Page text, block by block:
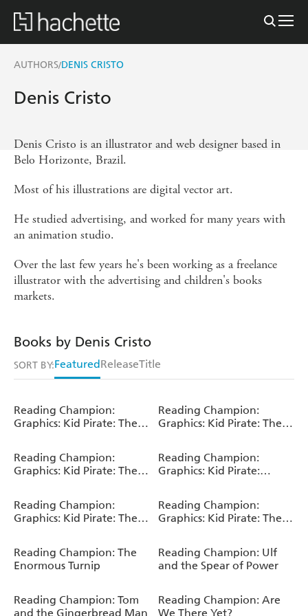
AUTHORS/DENIS CRISTO
Denis Cristo
Denis Cristo is an illustrator and web designer based in
Belo Horizonte, Brazil.
Most of his illustrations are digital vector art.
He studied advertising, and worked for many years with
an animation studio.
Over the last few years he's been working as a freelance
illustrator with the advertising and children's books
markets.
Books by Denis Cristo
SORT BY:FeaturedReleaseTitle
Reading Champion:
Graphics: Kid Pirate: The
Reading Champion:
Graphics: Kid Pirate: The
Reading Champion:
Graphics: Kid Pirate: The
Reading Champion:
Graphics: Kid Pirate:
Reading Champion:
Graphics: Kid Pirate: The
Reading Champion:
Graphics: Kid Pirate: The
Reading Champion: The
Enormous Turnip
Reading Champion: Ulf
and the Spear of Power
Reading Champion: Tom
and the Gingerbread Man
Reading Champion: Are
We There Yet?